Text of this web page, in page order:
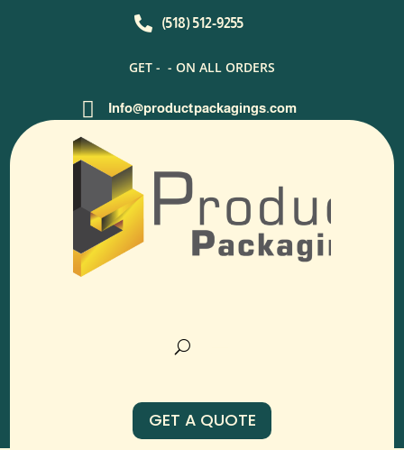
 (518) 512-9255
GET - - ON ALL ORDERS
 Info@productpackagings.com
GET A QUOTE